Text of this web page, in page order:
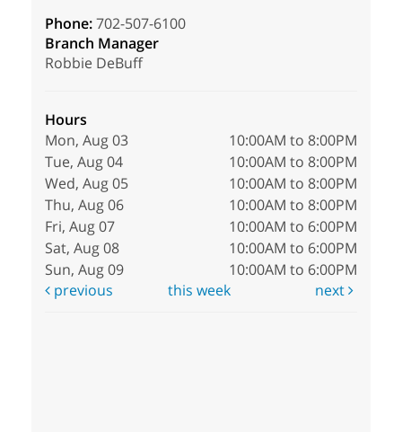
Phone:702-507-6100
Branch Manager
Robbie DeBuff
Hours
Mon, Aug 03
10:00AM to 8:00PM
Tue, Aug 04
10:00AM to 8:00PM
Wed, Aug 05
10:00AM to 8:00PM
Thu, Aug 06
10:00AM to 8:00PM
Fri, Aug 07
10:00AM to 6:00PM
Sat, Aug 08
10:00AM to 6:00PM
Sun, Aug 09
10:00AM to 6:00PM
previous
this week next